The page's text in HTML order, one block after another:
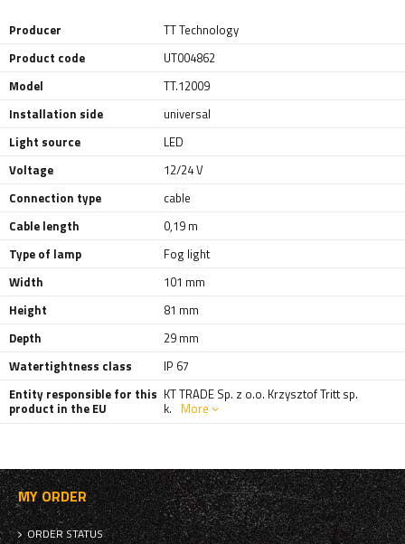
Producer
TT Technology
Product code
UT004862
Model
TT.12009
Installation side
universal
Light source
LED
Voltage
12/24 V
Connection type
cable
Cable length
0,19 m
Type of lamp
Fog light
Width
101 mm
Height
81 mm
Depth
29 mm
Watertightness class
IP 67
Entity responsible for this
product in the EU
KT TRADE Sp. z o.o. Krzysztof Tritt sp.
k. More
MY ORDER
ORDER STATUS